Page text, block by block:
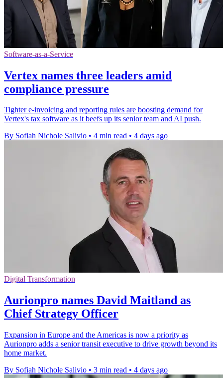
Software-as-a-Service
Vertex names three leaders amid
compliance pressure
Tighter e-invoicing and reporting rules are boosting demand for
Vertex's tax software as it beefs up its senior team and AI push.
By Sofiah Nichole Salivio • 4 min read • 4 days ago
Digital Transformation
Aurionpro names David Maitland as
Chief Strategy Officer
Expansion in Europe and the Americas is now a priority as
Aurionpro adds a senior transit executive to drive growth beyond its
home market.
By Sofiah Nichole Salivio • 3 min read • 4 days ago